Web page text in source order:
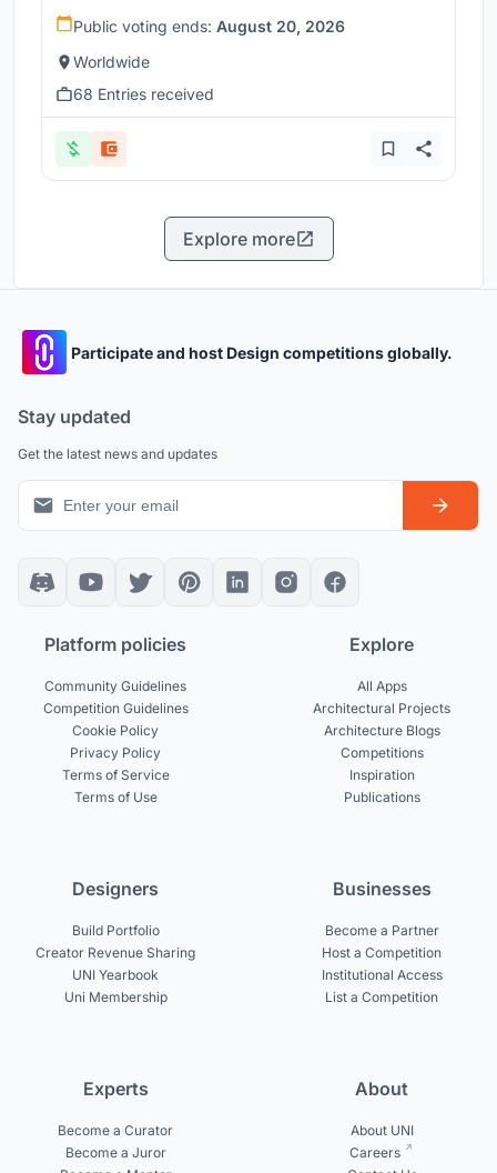
Public voting ends: August 20, 2026
Worldwide
68 Entries received
Explore more
Participate and host Design competitions globally.
Stay updated
Get the latest news and updates
Platform policies
Community Guidelines
Competition Guidelines
Cookie Policy
Privacy Policy
Terms of Service
Terms of Use
Explore
All Apps
Architectural Projects
Architecture Blogs
Competitions
Inspiration
Publications
Designers
Build Portfolio
Creator Revenue Sharing
UNI Yearbook
Uni Membership
Businesses
Become a Partner
Host a Competition
Institutional Access
List a Competition
Experts
Become a Curator
Become a Juror
About
About UNI
Careers